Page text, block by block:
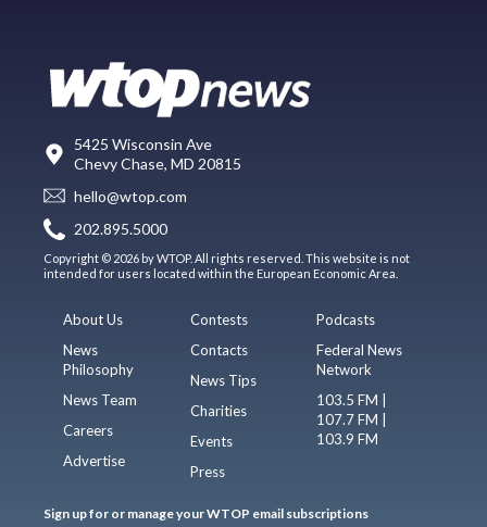
5425 Wisconsin Ave
Chevy Chase, MD 20815
hello@wtop.com
202.895.5000
Copyright © 2026 by WTOP. All rights reserved. This website is not
intended for users located within the European Economic Area.
About Us
News
Philosophy
News Team
Careers
Advertise
Contests
Contacts
News Tips
Charities
Events
Press
Podcasts
Federal News
Network
103.5 FM |
107.7 FM |
103.9 FM
Sign up for or manage your WTOP email subscriptions